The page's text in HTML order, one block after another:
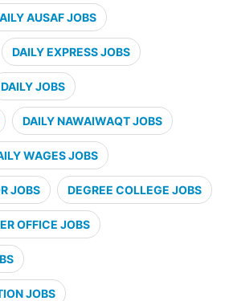
AUSAF JOBS
DAILY EXPRESS JOBS
DAILY JOBS
DAILY NAWAIWAQT JOBS
WAGES JOBS
JOBS DEGREE COLLEGE JOBS
OFFICE JOBS
JOBS